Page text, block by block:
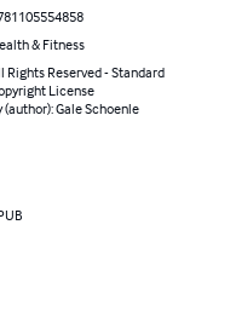
& Fitness
Rights Reserved - Standard
License
(author): Gale Schoenle